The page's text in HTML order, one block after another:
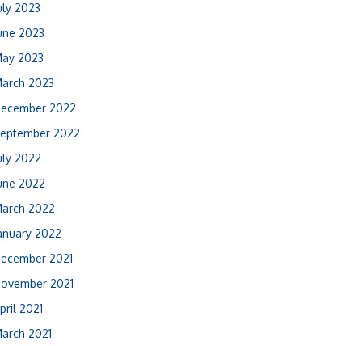
2023
2023
2023
2023
2022
2022
2022
2022
2022
2022
2021
2021
2021
2021